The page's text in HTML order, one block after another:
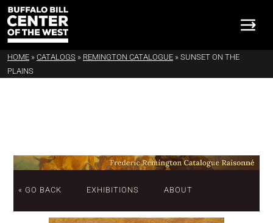
HOME » CATALOGS » REMINGTON CATALOGUE » SUNSET ON THE
PLAINS
« GO BACK EXHIBITIONS ABOUT